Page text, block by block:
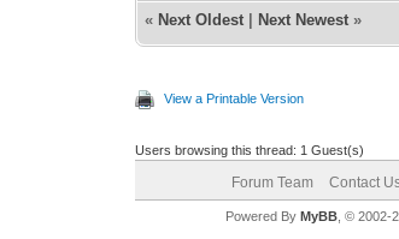
« Next Oldest Next Newest »
View a Printable Version
Users browsing this thread: 1 Guest(s)
Forum Team Contact
Powered By MyBB, © 2002-